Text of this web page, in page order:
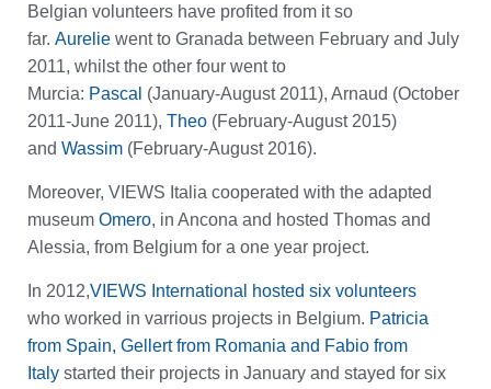
Belgian volunteers have profited from it so
far. Aurelie went to Granada between February and July
2011, whilst the other four went to
Murcia: Pascal (January-August 2011), Arnaud (October
2011-June 2011), Theo (February-August 2015)
and Wassim (February-August 2016).
Moreover, VIEWS Italia cooperated with the adapted
museum Omero, in Ancona and hosted Thomas and
Alessia, from Belgium for a one year project.
In 2012,VIEWS International hosted six volunteers
who worked in varrious projects in Belgium. Patricia
from Spain, Gellert from Romania and Fabio from
Italy started their projects in January and stayed for six